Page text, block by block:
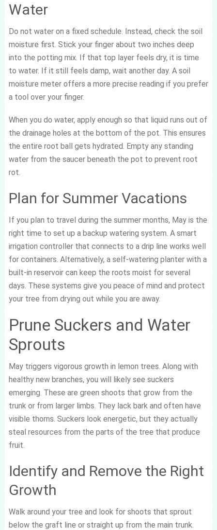
Water
Do not water on a fixed schedule. Instead, check the soil
moisture first. Stick your finger about two inches deep
into the potting mix. If that top layer feels dry, it is time
to water. If it still feels damp, wait another day. A soil
moisture meter offers a more precise reading if you prefer
a tool over your finger.
When you do water, apply enough so that liquid runs out of
the drainage holes at the bottom of the pot. This ensures
the entire root ball gets hydrated. Empty any standing
water from the saucer beneath the pot to prevent root
rot.
Plan for Summer Vacations
If you plan to travel during the summer months, May is the
right time to set up a backup watering system. A smart
irrigation controller that connects to a drip line works well
for containers. Alternatively, a self-watering planter with a
built-in reservoir can keep the roots moist for several
days. These systems give you peace of mind and protect
your tree from drying out while you are away.
Prune Suckers and Water
Sprouts
May triggers vigorous growth in lemon trees. Along with
healthy new branches, you will likely see suckers
emerging. These are green shoots that grow from the
trunk or from larger limbs. They lack bark and often have
visible thorns. Suckers look energetic, but they actually
steal resources from the parts of the tree that produce
fruit.
Identify and Remove the Right
Growth
Walk around your tree and look for shoots that sprout
below the graft line or straight up from the main trunk.